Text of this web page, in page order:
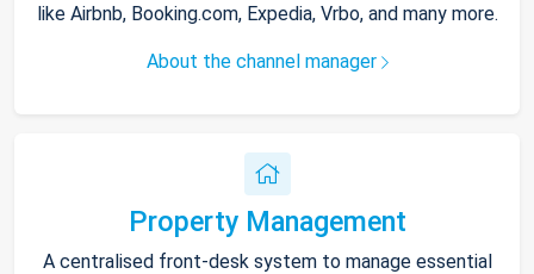
like Airbnb, Booking.com, Expedia, Vrbo, and many more.
About the channel manager
Property Management
A centralised front-desk system to manage essential